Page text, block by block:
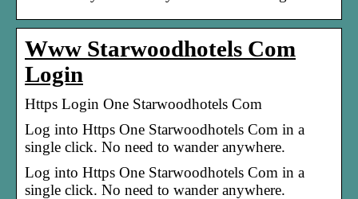
Www Starwoodhotels Com
Login
Https Login One Starwoodhotels Com
Log into Https One Starwoodhotels Com in a
single click. No need to wander anywhere.
Log into Https One Starwoodhotels Com in a
single click. No need to wander anywhere.